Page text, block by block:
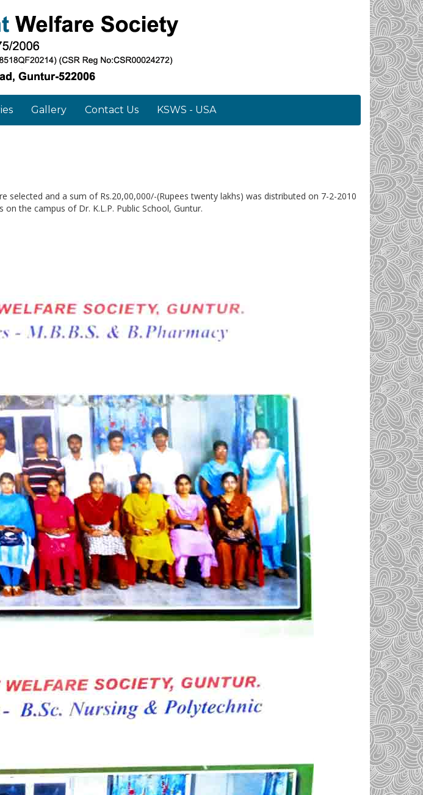
Gallery Contact Us KSWS - USA
and a sum of Rs.20,00,000/-(Rupees twenty lakhs) was distributed on 7-2-2010
the campus of Dr. K.L.P. Public School, Guntur.